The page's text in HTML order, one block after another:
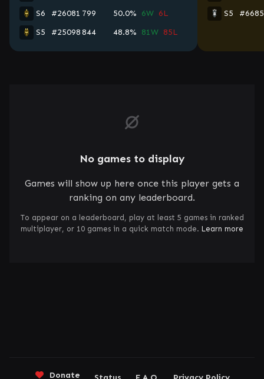
S6
#26081 799 50.0% 6W 6L
S5
#25098844 48.8% 81W 85L
S5
No games to display
Games will show up here once this player gets a
ranking on any leaderboard.
To appear on a leaderboard, play at least 5 games in ranked
multiplayer, or 10 games in a quick match mode. Learn more
Donate